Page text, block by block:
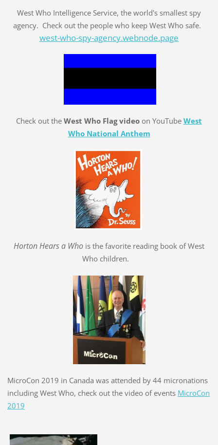
West Who Intelligence Service, the world's smallest spy
agency. Check out the people who keep West Who safe.
west-who-spy-agency.webnode.page
Check out the West Who Flag video on YouTube West
Who National Anthem
Horton Hears a Who is the favorite reading book of West
Who children.
MicroCon 2019 in Canada was attended by 44 micronations
including West Who, check out the video of events MicroCon
2019